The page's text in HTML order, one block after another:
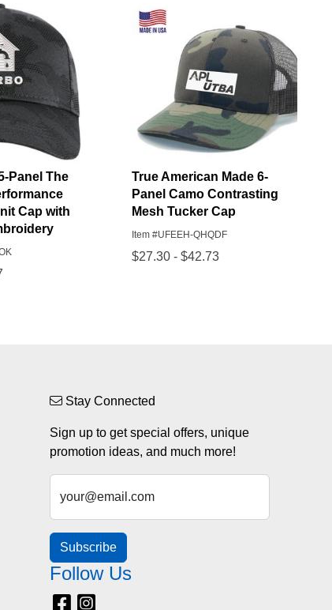
Stay Connected
Sign up to get special offers, unique
promotion ideas, and much more!
your@email.com
Subscribe
Follow Us
Facebook